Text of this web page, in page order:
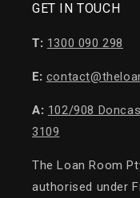
GET IN TOUCH
T: 1300 090 298
E:
A: 102/908
3109
The Loan Room
authorised under